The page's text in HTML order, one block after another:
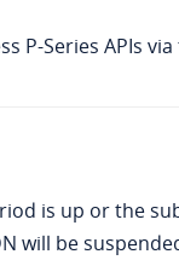
P-Series APIs via
is up or the
will be